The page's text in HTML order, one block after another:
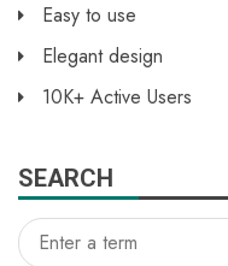
Easy to use
Elegant design
10K+ Active Users
SEARCH